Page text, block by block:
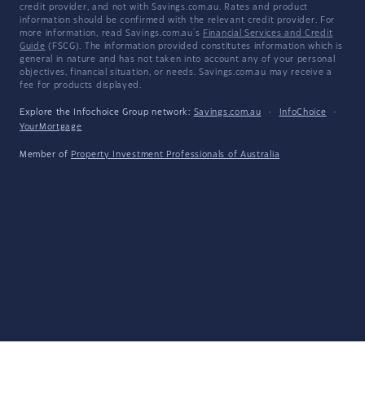
credit provider, and not with Savings.com.au. Rates and product
information should be confirmed with the relevant credit provider. For
more information, read Savings.com.au's Financial Services and Credit
Guide (FSCG). The information provided constitutes information which is
general in nature and has not taken into account any of your personal
objectives, financial situation, or needs. Savings.com.au may receive a
fee for products displayed.
Explore the Infochoice Group network: Savings.com.au · InfoChoice
·
YourMortgage
Member of Property Investment Professionals of Australia